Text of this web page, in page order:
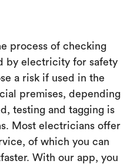
process of checking
by electricity for safety
a risk if used in the
premises, depending
testing and tagging is
Most electricians offer
of which you can
With our app, you